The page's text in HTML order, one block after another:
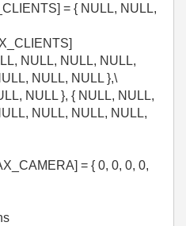
= { NULL, NULL,
NULL, NULL, NULL,
NULL, NULL },\
NULL }, { NULL, NULL,
NULL, NULL, NULL,
= { 0, 0, 0, 0,